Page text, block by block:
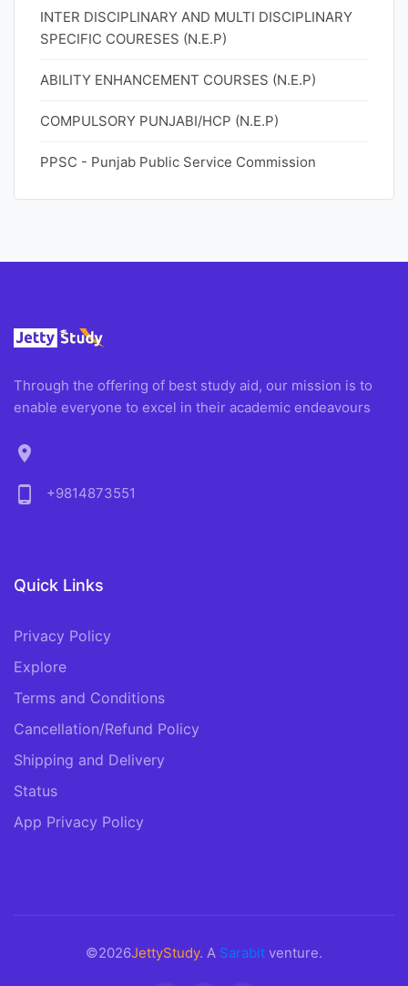
INTER DISCIPLINARY AND MULTI DISCIPLINARY
SPECIFIC COURESES (N.E.P)
ABILITY ENHANCEMENT COURSES (N.E.P)
COMPULSORY PUNJABI/HCP (N.E.P)
PPSC - Punjab Public Service Commission
Through the offering of best study aid, our mission is to
enable everyone to excel in their academic endeavours
location_on
phone_android
+9814873551
Quick Links
Privacy Policy
Explore
Terms and Conditions
Cancellation/Refund Policy
Shipping and Delivery
Status
App Privacy Policy
©2026JettyStudy. A Sarabit venture.